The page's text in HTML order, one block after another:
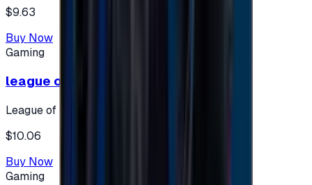
$9.63
Buy Now
Gaming
league of legends 10$ - USA
League of Legends
$10.06
Buy Now
Gaming